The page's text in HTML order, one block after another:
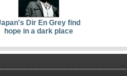
Dir En Grey find
hope in a dark place